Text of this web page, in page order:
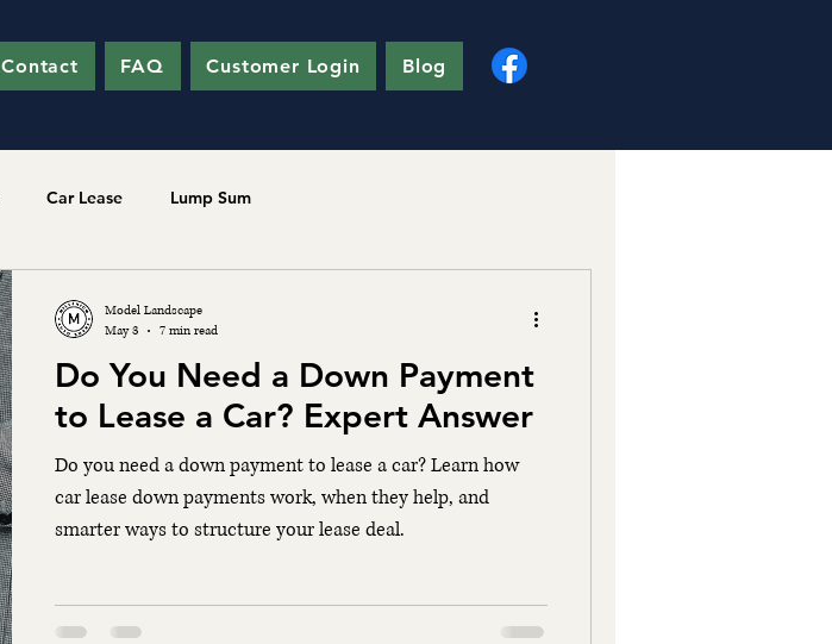
Contact FAQ Customer Login Blog
Car Lease Lump Sum
Do You Need a Down Payment
to Lease a Car? Expert Answer
Do you need a down payment to lease a car? Learn how
car lease down payments work, when they help, and
smarter ways to structure your lease deal.
Model Landscape
May 3
7 min read